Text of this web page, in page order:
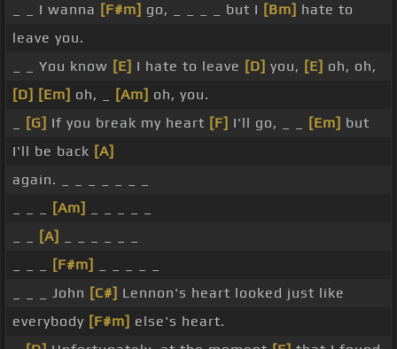
_ _ I wanna [F#m] go, _ _ _ _ but I [Bm] hate to
leave you.
_ _ You know [E] I hate to leave [D] you, [E] oh, oh,
[D] [Em] oh, _ [Am] oh, you.
[G] If you break my heart [F] I'll go, _ _ [Em] but
I'll be back [A]
again. _ _ _ _ _ _ _
[Am]
[A]
[F#m]
_ _ _ John [C#] Lennon's heart looked just like
everybody [F#m] else's heart.